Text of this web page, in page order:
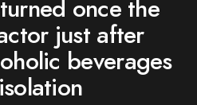
once the
just after
beverages